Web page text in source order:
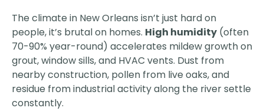
The climate in New Orleans isn’t just hard on
people, it’s brutal on homes. High humidity (often
70-90% year-round) accelerates mildew growth on
grout, window sills, and HVAC vents. Dust from
nearby construction, pollen from live oaks, and
residue from industrial activity along the river settle
constantly.